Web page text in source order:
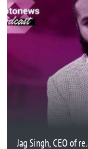
Jag Singh, CEO of